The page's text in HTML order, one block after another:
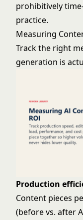
prohibitively
practice.
Measuring
Track the right
generation is
Production
Content pieces
(before vs. after